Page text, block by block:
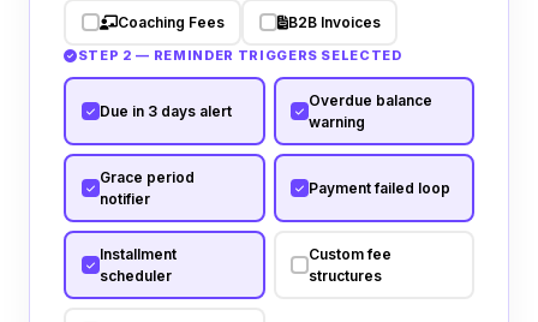
Coaching Fees B2B Invoices
STEP 2 — REMINDER TRIGGERS SELECTED
Due in 3 days alert
Overdue balance
warning
Grace period
notifier
Payment failed loop
Installment
scheduler
Custom fee
structures